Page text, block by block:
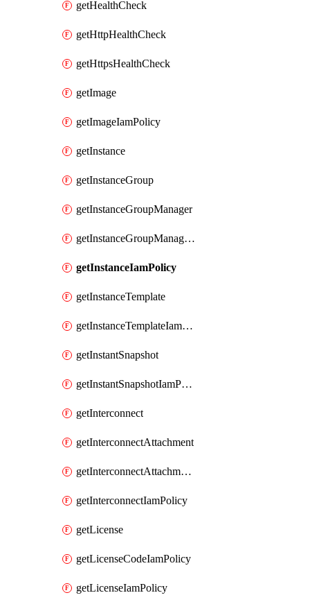
getHealthCheck
getHttpHealthCheck
getHttpsHealthCheck
getImage
getImageIamPolicy
getInstance
getInstanceGroup
getInstanceGroupManager
getInstanceGroupManagerResizeRequest
getInstanceIamPolicy
getInstanceTemplate
getInstanceTemplateIamPolicy
getInstantSnapshot
getInstantSnapshotIamPolicy
getInterconnect
getInterconnectAttachment
getInterconnectAttachmentIamPolicy
getInterconnectIamPolicy
getLicense
getLicenseCodeIamPolicy
getLicenseIamPolicy